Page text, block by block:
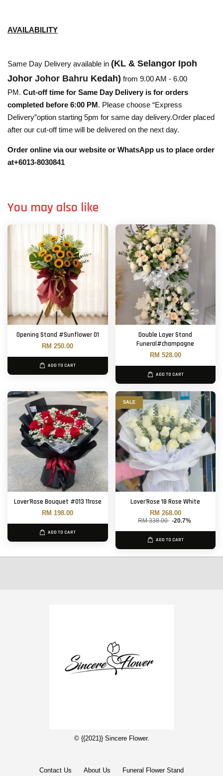
AVAILABILITY
Same Day Delivery available in (KL & Selangor Ipoh
Johor Johor Bahru Kedah) from 9.00 AM - 6.00
PM. Cut-off time for Same Day Delivery is for orders
completed before 6:00 PM. Please choose “Express
Delivery”option starting 5pm for same day delivery.Order placed
after our cut-off time will be delivered on the next day.
Order online via our website or WhatsApp us to place order
at+6013-8030841
You may also like
Opening Stand #Sunflower 01
RM 250.00
ADD TO CART
Double Layer Stand
Funeral#champagne
RM 528.00
ADD TO CART
Lover'Rose Bouquet #013 11rose
RM 198.00
ADD TO CART
SALE
Lover'Rose 18 Rose White
RM 268.00
RM 338.00 -20.7%
ADD TO CART
© {{2021}} Sincere Flower.
Contact Us About Us Funeral Flower Stand